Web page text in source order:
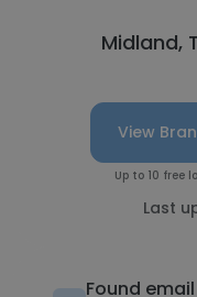
Midland,
View
Up to 10 free
Last
Found